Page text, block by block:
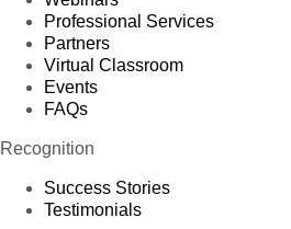
Professional Services
Partners
Virtual Classroom
Events
FAQs
Recognition
Success Stories
Testimonials